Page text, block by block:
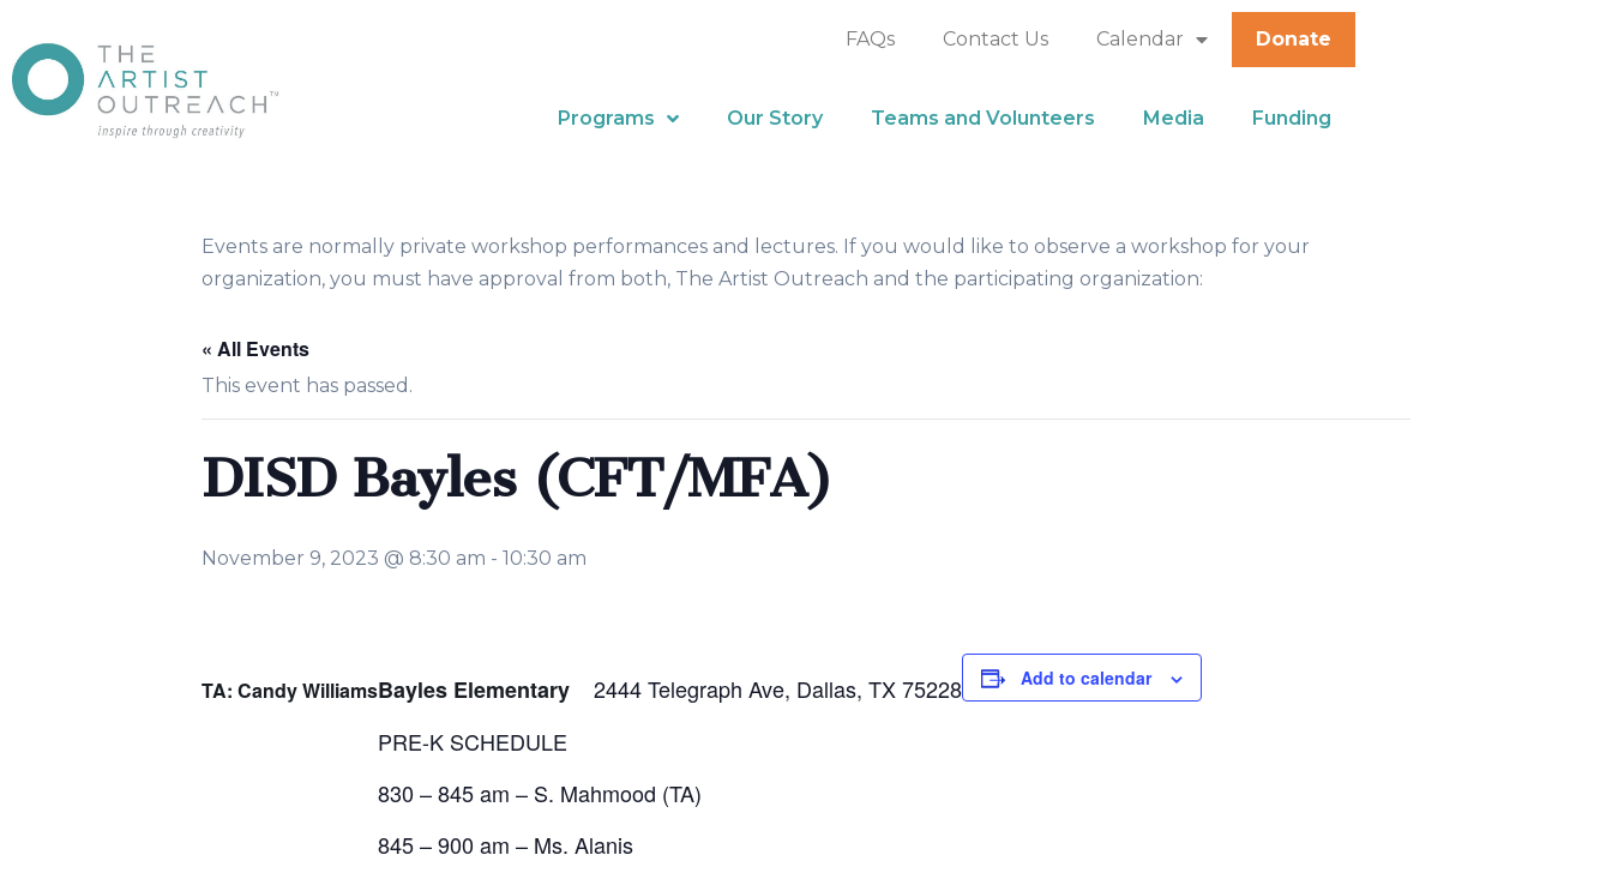
FAQs Contact Us Calendar Donate
Programs Our Story Teams and Volunteers Media Funding
Events are normally private workshop performances and lectures. If you would like to observe a workshop for your
organization, you must have approval from both, The Artist Outreach and the participating organization:
« All Events
This event has passed.
DISD Bayles (CFT/MFA)
November 9, 2023 @ 8:30 am - 10:30 am
TA: Candy WilliamsBayles Elementary 2444 Telegraph Ave, Dallas, TX 75228
PRE-K SCHEDULE
830 – 845 am – S. Mahmood (TA)
845 – 900 am – Ms. Alanis
Add to calendar